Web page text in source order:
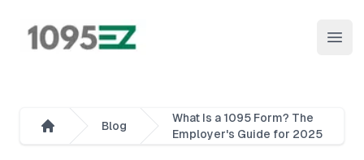
1095EZ Online
Home
Blog
What Is a 1095 Form? The
Employer's Guide for 2025